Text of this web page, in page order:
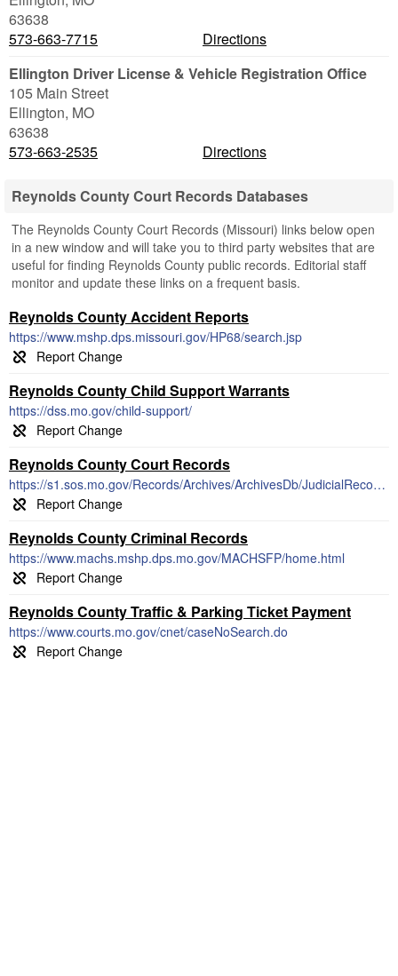
63638
573-663-7715
Directions
Ellington Driver License & Vehicle Registration Office
105 Main Street
Ellington, MO
63638
573-663-2535
Directions
Reynolds County Court Records Databases
The Reynolds County Court Records (Missouri) links below open
in a new window and will take you to third party websites that are
useful for finding Reynolds County public records. Editorial staff
monitor and update these links on a frequent basis.
Reynolds County Accident Reports
https://www.mshp.dps.missouri.gov/HP68/search.jsp
Reynolds County Child Support Warrants
https://dss.mo.gov/child-support/
Reynolds County Court Records
https://s1.sos.mo.gov/Records/Archives/ArchivesDb/JudicialRecords/
Reynolds County Criminal Records
https://www.machs.mshp.dps.mo.gov/MACHSFP/home.html
Reynolds County Traffic & Parking Ticket Payment
https://www.courts.mo.gov/cnet/caseNoSearch.do